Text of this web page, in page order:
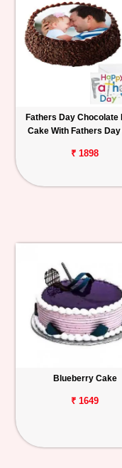
Fathers Day Chocolate
Cake With Fathers Day
₹ 1898
Blueberry Cake
₹ 1649